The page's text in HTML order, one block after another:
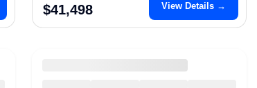
$41,498 View Details →